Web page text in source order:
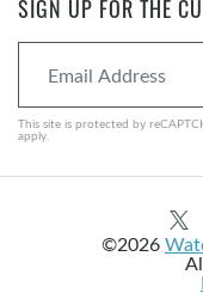
SIGN UP FOR THE
This site is protected by
apply.
©2026